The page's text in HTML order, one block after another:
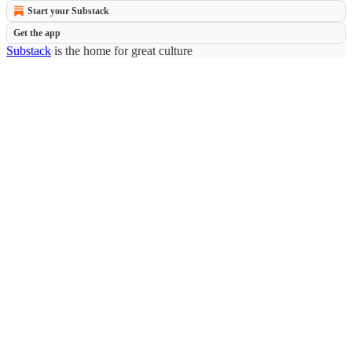
Start your Substack
Get the app
Substack is the home for great culture